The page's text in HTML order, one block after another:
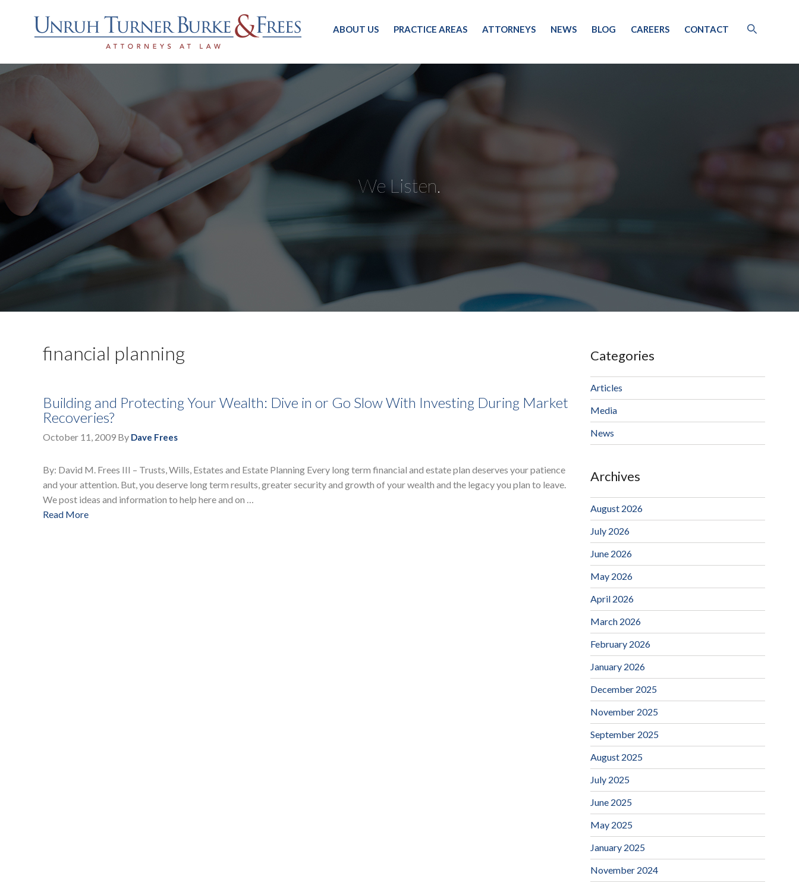
ABOUT US PRACTICE AREAS ATTORNEYS NEWS BLOG CAREERS CONTACT
We Listen.
financial planning
Building and Protecting Your Wealth: Dive in or Go Slow With Investing During Market
Recoveries?
October 11, 2009 By Dave Frees
By: David M. Frees III – Trusts, Wills, Estates and Estate Planning Every long term financial and estate plan deserves your patience
and your attention. But, you deserve long term results, greater security and growth of your wealth and the legacy you plan to leave.
We post ideas and information to help here and on …
Read More
Categories
Articles
Media
News
Archives
August 2026
July 2026
June 2026
May 2026
April 2026
March 2026
February 2026
January 2026
December 2025
November 2025
September 2025
August 2025
July 2025
June 2025
May 2025
January 2025
November 2024